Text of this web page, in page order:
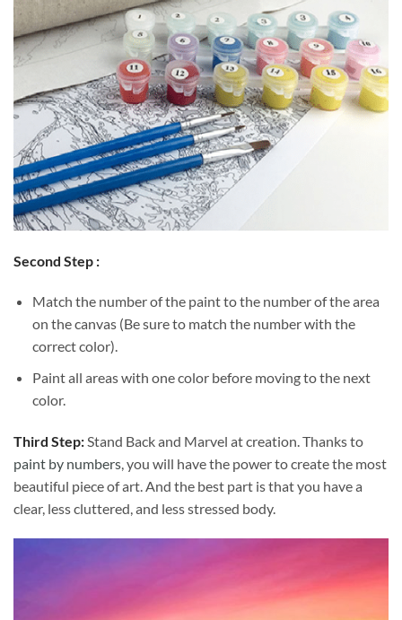
Second Step :
Match the number of the paint to the number of the area
on the canvas (Be sure to match the number with the
correct color).
Paint all areas with one color before moving to the next
color.
Third Step:Stand Back and Marvel at creation. Thanks to
paint by numbers, you will have the power to create the most
beautiful piece of art. And the best part is that you have a
clear, less cluttered, and less stressed body.